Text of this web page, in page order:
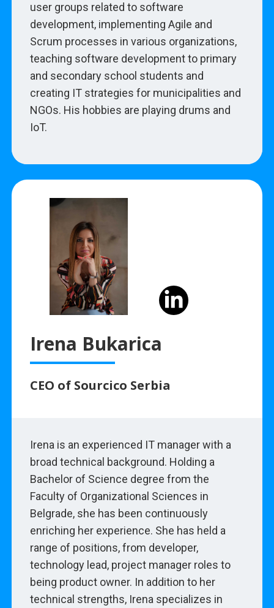
user groups related to software
development, implementing Agile and
Scrum processes in various organizations,
teaching software development to primary
and secondary school students and
creating IT strategies for municipalities and
NGOs. His hobbies are playing drums and
IoT.
Irena Bukarica
CEO of Sourcico Serbia
Irena is an experienced IT manager with a
broad technical background. Holding a
Bachelor of Science degree from the
Faculty of Organizational Sciences in
Belgrade, she has been continuously
enriching her experience. She has held a
range of positions, from developer,
technology lead, project manager roles to
being product owner. In addition to her
technical strengths, Irena specializes in